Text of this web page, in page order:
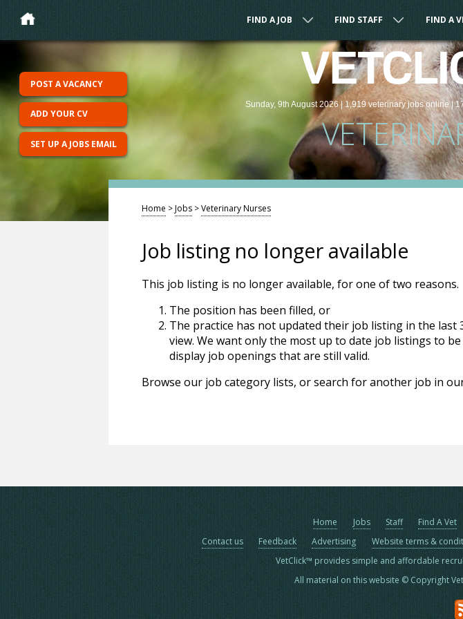
FIND A JOB FIND STAFF FIND A
Sunday, 9th August 2026 |1,919 veterinaryjobsonline |
POST A VACANCY
ADD YOUR CV
SET UP A JOBS EMAIL
Home >Jobs >Veterinary Nurses
Job listing no longer available
This job listing is no longer available, for one of two reasons.
The position has been filled, or
The practice has not updated their job listing in the last
view. We want only the most up to date job listings to
display job openings that are still valid.
Browse our job category lists, or search for another job in
Home Jobs Staff Find A Vet
Contact us
Feedback Advertising Website terms &
VetClick™ provides simple and affordable
All material on this website © Copyright